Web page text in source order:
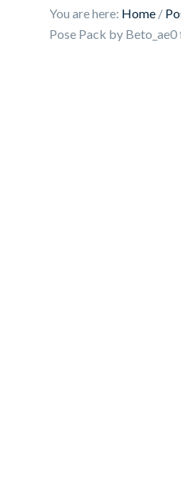
You are here: Home /
Pose Pack by Beto_ae0